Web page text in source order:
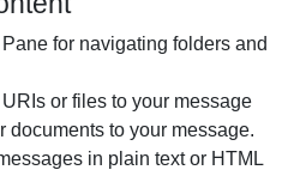
for navigating folders and
or files to your message
documents to your message.
in plain text or HTML